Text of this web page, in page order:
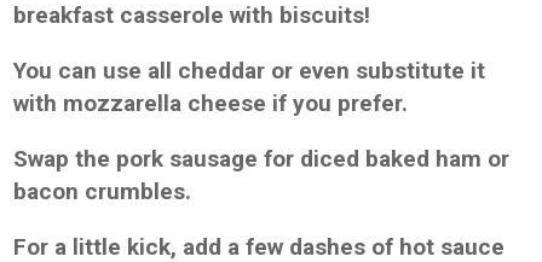
breakfast casserole with biscuits!
You can use all cheddar or even substitute it
with mozzarella cheese if you prefer.
Swap the pork sausage for diced baked ham or
bacon crumbles.
For a little kick, add a few dashes of hot sauce